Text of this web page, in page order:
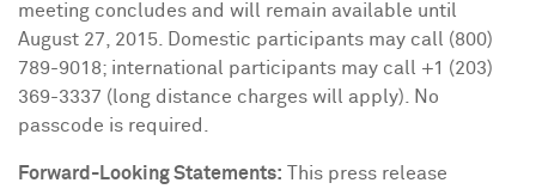
meeting concludes and will remain available until
August 27, 2015 . Domestic participants may call (800)
789-9018; international participants may call +1 (203)
369-3337 (long distance charges will apply). No
passcode is required.
Forward-Looking Statements: This press release